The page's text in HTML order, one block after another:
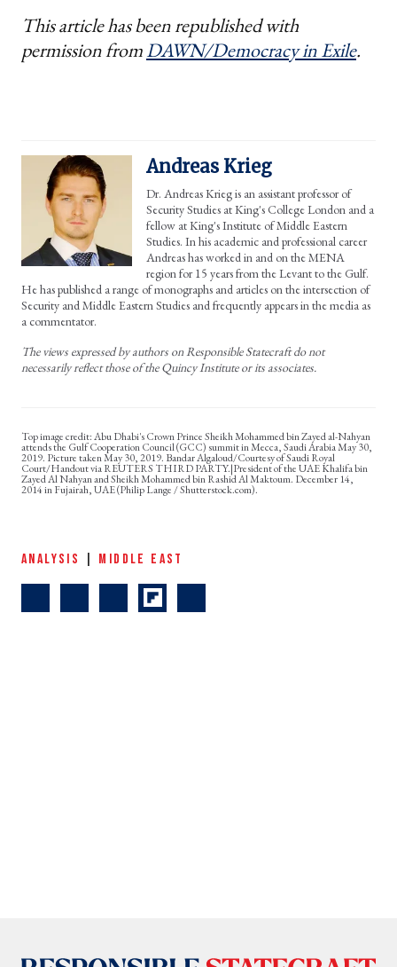
This article has been republished with
permission fromDAWN/Democracy in Exile.
Andreas Krieg
Dr. Andreas Krieg is an assistant professor of
Security Studies at King's College London and a
fellow at King's Institute of Middle Eastern
Studies. In his academic and professional career
Andreas has worked in and on the MENA
region for 15 years from the Levant to the Gulf.
He has published a range of monographs and articles on the intersection of
Security and Middle Eastern Studies and frequently appears in the media as
a commentator.
The views expressed by authors on Responsible Statecraft do not
necessarily reflect those of the Quincy Institute or its associates.
Abu Dhabi's Crown Prince Sheikh Mohammed bin Zayed al-Nahyan
attends the Gulf Cooperation Council (GCC) summit in Mecca, Saudi Arabia May 30,
2019. Picture taken May 30, 2019. Bandar Algaloud/Courtesy of Saudi Royal
Court/Handout via REUTERS THIRD PARTY.|President of the UAE Khalifa bin
Zayed Al Nahyan and Sheikh Mohammed bin Rashid Al Maktoum. December 14,
2014 in Fujairah, UAE (Philip Lange / Shutterstock.com).
ANALYSIS MIDDLE EAST